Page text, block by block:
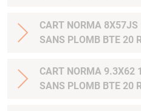
CART NORMA
SANS PLOMB BTE 20
CART NORMA 9.3X62
SANS PLOMB BTE 20